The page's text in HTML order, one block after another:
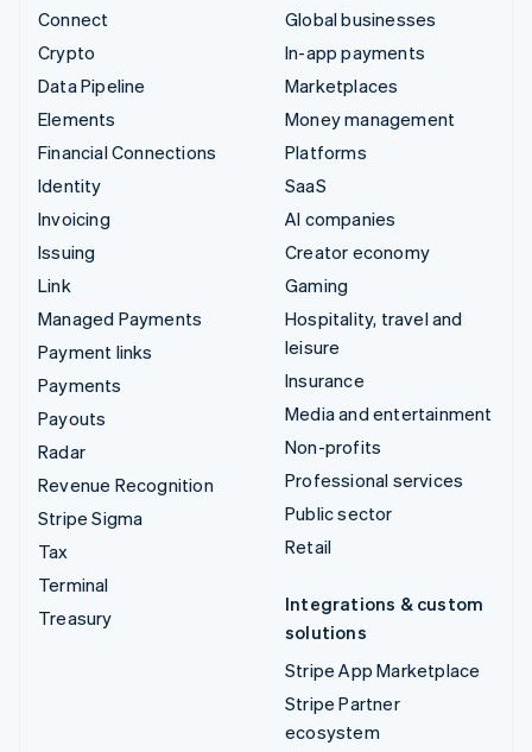
Connect
Crypto
Data Pipeline
Elements
Financial Connections
Identity
Invoicing
Issuing
Link
Managed Payments
Payment links
Payments
Payouts
Radar
Revenue Recognition
Stripe Sigma
Tax
Terminal
Treasury
Global businesses
In-app payments
Marketplaces
Money management
Platforms
SaaS
AI companies
Creator economy
Gaming
Hospitality, travel and
leisure
Insurance
Media and entertainment
Non-profits
Professional services
Public sector
Retail
Integrations & custom
solutions
Stripe App Marketplace
Stripe Partner
ecosystem